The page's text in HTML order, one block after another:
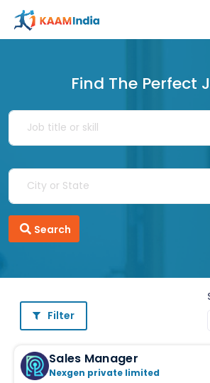
Find The Perfect
Search
Filter
Sales Manager
Nexgen private limited